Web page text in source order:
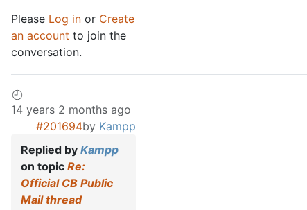
Please Log in or Create
an account to join the
conversation.
14 years 2 months ago
#201694by Kampp
Replied by Kampp
on topic Re:
Official CB Public
Mail thread